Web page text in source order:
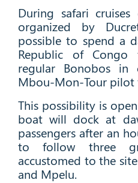
During safari
organized by
possible to spend a
Republic of
regular Bonobos in
Mbou-Mon-Tour pilot
This possibility is
boat will dock at
passengers after an
to follow three
accustomed to the
and Mpelu.